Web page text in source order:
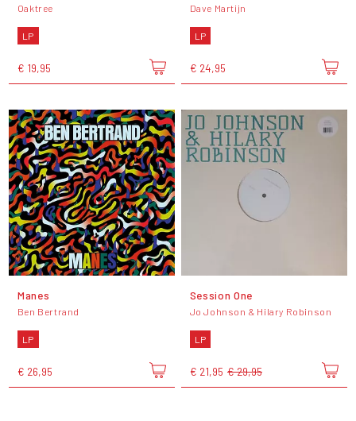
Oaktree
LP
€ 19,95
Dave Martijn
LP
€ 24,95
Manes
Ben Bertrand
LP
€ 26,95
Session One
Jo Johnson & Hilary Robinson
LP
€ 21,95 € 29,95